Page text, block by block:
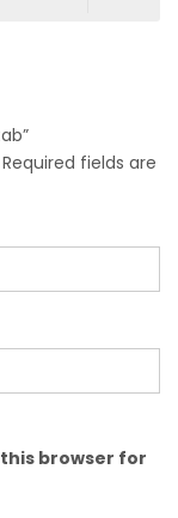
Required fields are
browser for